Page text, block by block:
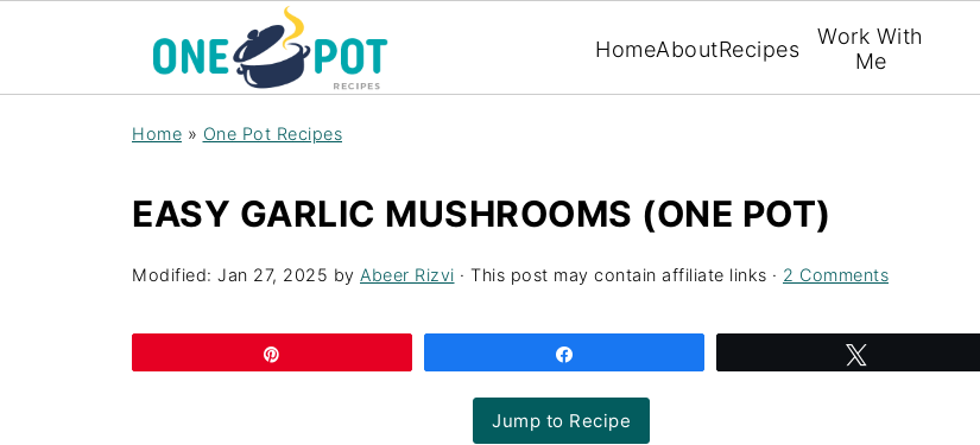
HomeAboutRecipes
Work With
Me
Home » One Pot Recipes
EASY GARLIC MUSHROOMS (ONE POT)
Modified: Jan 27, 2025 by Abeer Rizvi · This post may contain affiliate links · 2 Comments
Jump to Recipe